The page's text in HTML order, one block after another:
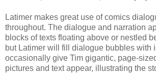
Latimer makes great use of comics
throughout. The dialogue and narration
blocks of texts floating above or nestled
but Latimer will fill dialogue bubbles with
occasionally give Tim gigantic, page-
pictures and text appear, illustrating the